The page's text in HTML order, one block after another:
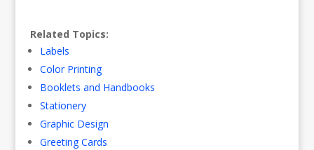
Related Topics:
Labels
Color Printing
Booklets and Handbooks
Stationery
Graphic Design
Greeting Cards